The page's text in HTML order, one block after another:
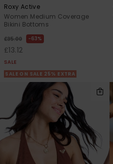
Roxy Active
Women Medium Coverage
Bikini Bottoms
£35.00 63%
£13.12
SALE
SALE ON SALE 25% EXTRA